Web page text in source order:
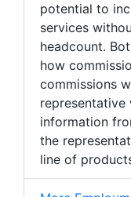
potential to
services
headcount.
how
commissions
information
the
line of